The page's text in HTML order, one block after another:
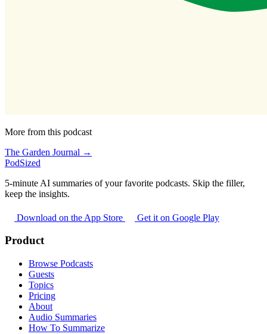
More from this podcast
The Garden Journal →
PodSized
5-minute AI summaries of your favorite podcasts. Skip the filler,
keep the insights.
Download on the App Store Get it on Google Play
Product
Browse Podcasts
Guests
Topics
Pricing
About
Audio Summaries
How To Summarize